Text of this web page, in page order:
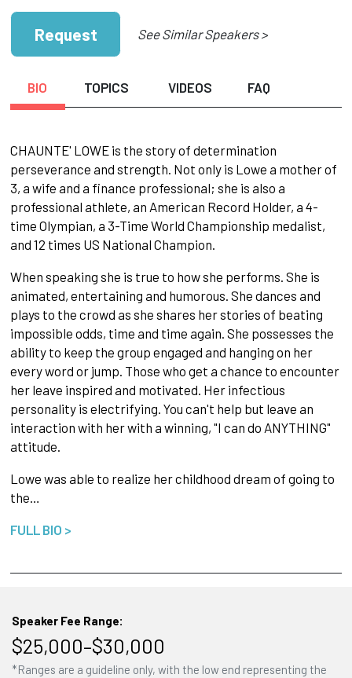
Request See Similar Speakers >
BIO TOPICS VIDEOS FAQ
CHAUNTE' LOWE is the story of determination
perseverance and strength. Not only is Lowe a mother of
3, a wife and a finance professional; she is also a
professional athlete, an American Record Holder, a 4-
time Olympian, a 3-Time World Championship medalist,
and 12 times US National Champion.
When speaking she is true to how she performs. She is
animated, entertaining and humorous. She dances and
plays to the crowd as she shares her stories of beating
impossible odds, time and time again. She possesses the
ability to keep the group engaged and hanging on her
every word or jump. Those who get a chance to encounter
her leave inspired and motivated. Her infectious
personality is electrifying. You can't help but leave an
interaction with her with a winning, "I can do ANYTHING"
attitude.
Lowe was able to realize her childhood dream of going to
the…
FULL BIO >
Speaker Fee Range:
$25,000–$30,000
*Ranges are a guideline only, with the low end representing the